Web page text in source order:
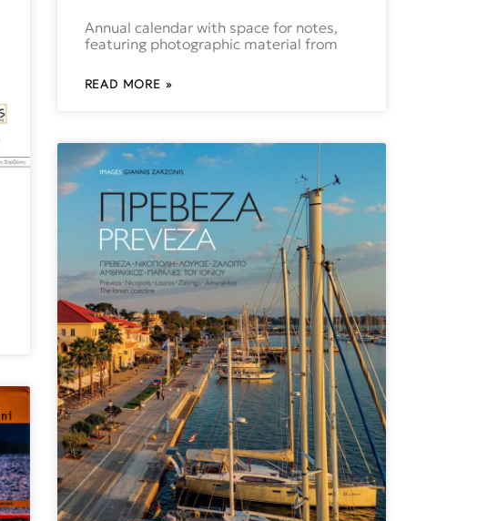
Annual calendar with space for notes,
featuring photographic material from
READ MORE »